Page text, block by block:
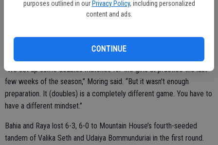
purposes outlined in our Privacy Policy, including personalized
content and ads.
CONTINUE
Bahia and Raya, and Ochoa and Ogden competed at the WAC
Doubles Championships on Oct. 26 in Manteca.
“We set up some doubles matches for the girls at practice the last
few weeks of the season,” Moring said. “But it wasn’t enough
preparation. It (doubles) is a completely different game. You have to
have a different mindset.”
Bahia and Raya lost 6-3, 6-0 to Mountain House’s fourth-seeded
tandem of Valika Seth and Udaiya Bommunduriai in the first round.